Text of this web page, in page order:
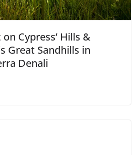
Cypress’ Hills &
Great Sandhills in
Denali